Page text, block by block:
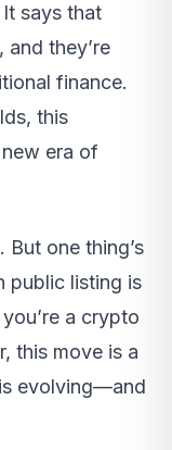
says that
they’re
finance.
this
era of
one thing’s
public listing is
a crypto
this move is a
evolving—and